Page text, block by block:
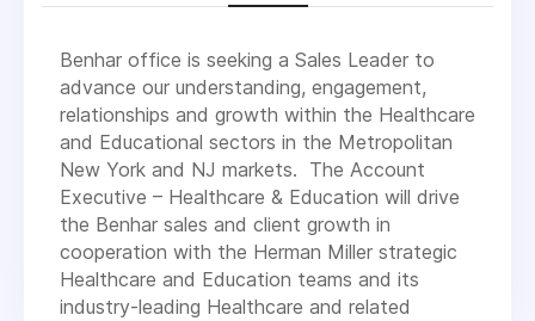
Benhar office is seeking a Sales Leader to
advance our understanding, engagement,
relationships and growth within the Healthcare
and Educational sectors in the Metropolitan
New York and NJ markets. The Account
Executive – Healthcare & Education will drive
the Benhar sales and client growth in
cooperation with the Herman Miller strategic
Healthcare and Education teams and its
industry-leading Healthcare and related